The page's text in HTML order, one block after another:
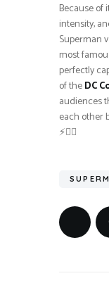
Because of
intensity,
Superman
most
perfectly
of theDC
audiences
each other
⚡🦸‍♂️